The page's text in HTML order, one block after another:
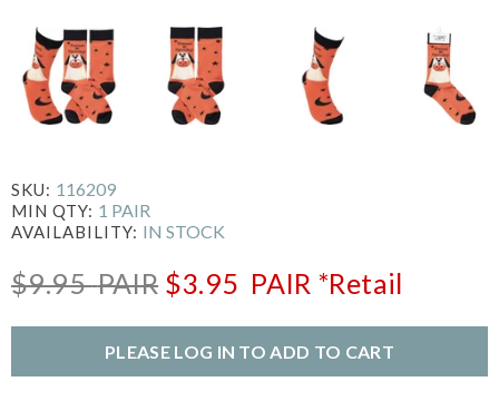
SKU: 116209
MIN QTY: 1 PAIR
AVAILABILITY: IN STOCK
$9.95PAIR $3.95 PAIR *Retail
PLEASE LOG IN TO ADD TO CART